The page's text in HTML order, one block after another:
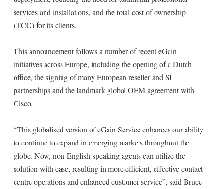
services and installations, and the total cost of ownership
(TCO) for its clients.
This announcement follows a number of recent eGain
initiatives across Europe, including the opening of a Dutch
office, the signing of many European reseller and SI
partnerships and the landmark global OEM agreement with
Cisco.
“This globalised version of eGain Service enhances our ability
to continue to expand in emerging markets throughout the
globe. Now, non-English-speaking agents can utilize the
solution with ease, resulting in more efficient, effective contact
centre operations and enhanced customer service”, said Bruce